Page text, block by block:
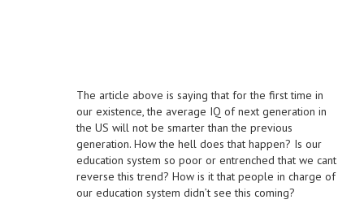
The article above is saying that for the first time in
our existence, the average IQ of next generation in
the US will not be smarter than the previous
generation. How the hell does that happen? Is our
education system so poor or entrenched that we cant
reverse this trend? How is it that people in charge of
our education system didn’t see this coming?